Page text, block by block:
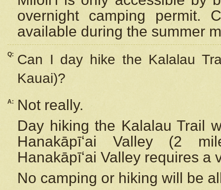
overnight camping permit.
available during the summer
Q:
Can I day hike the Kalalau
Kauai)?
A:
Not really.
Day hiking the Kalalau Trail
Hanakāpīʻai Valley (2
Hanakāpīʻai Valley requires a
No camping or hiking will be